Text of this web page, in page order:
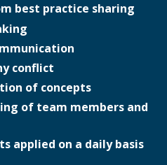
best practice sharing
conflict
of concepts
of team members and
applied on a daily basis